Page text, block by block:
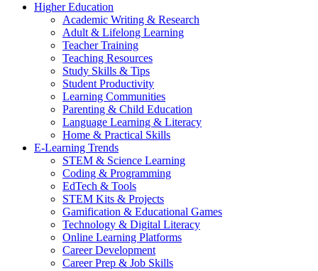
Higher Education
Academic Writing & Research
Adult & Lifelong Learning
Teacher Training
Teaching Resources
Study Skills & Tips
Student Productivity
Learning Communities
Parenting & Child Education
Language Learning & Literacy
Home & Practical Skills
E-Learning Trends
STEM & Science Learning
Coding & Programming
EdTech & Tools
STEM Kits & Projects
Gamification & Educational Games
Technology & Digital Literacy
Online Learning Platforms
Career Development
Career Prep & Job Skills